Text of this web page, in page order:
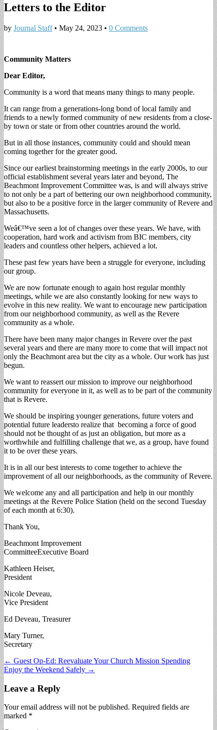
Letters to the Editor
by Journal Staff• May 24, 2023 • 0 Comments
Community Matters
Dear Editor,
Community is a word that means many things to many people.
It can range from a generations-long bond of local family and
friends to a newly formed community of new residents from a close-
by town or state or from other countries around the world.
But in all those instances, community could and should mean
coming together for the greater good.
Since our earliest brainstorming meetings in the early 2000s, to our
official establishment several years later and beyond, The
Beachmont Improvement Committee was, is and will always strive
to not only be a part of bettering our own neighborhood community,
but also to be a positive force in the larger community of Revere and
Massachusetts.
Weâ€™ve seen a lot of changes over these years. We have, with
cooperation, hard work and activism from BIC members, city
leaders and countless other helpers, achieved a lot.
These past few years have been a struggle for everyone, including
our group.
We are now fortunate enough to again host regular monthly
meetings, while we are also constantly looking for new ways to
evolve in this new reality. We want to encourage new participation
from our neighborhood community, as well as the Revere
community as a whole.
There have been many major changes in Revere over the past
several years and there are many more to come that will impact not
only the Beachmont area but the city as a whole. Our work has just
begun.
We want to reassert our mission to improve our neighborhood
community for everyone in it, as well as to be part of the community
that is Revere.
We should be inspiring younger generations, future voters and
potential future leadersto realize that becoming a force of good
should not be thought of as just an obligation, but more as a
worthwhile and fulfilling challenge that we, as a group, have found
it to be over these years.
It is in all our best interests to come together to achieve the
improvement of all our neighborhoods, as the community of Revere.
We welcome any and all participation and help in our monthly
meetings at the Revere Police Station (held on the second Tuesday
of each month at 6:30).
Thank You,
Beachmont Improvement
CommitteeExecutive Board
Kathleen Heiser,
President
Nicole Deveau,
Vice President
Ed Deveau, Treasurer
Mary Turner,
Secretary
Post
navigation
← Guest Op-Ed: Reevaluate Your Church Mission Spending
Enjoy the Weekend Safely →
Leave a Reply
Your email address will not be published. Required fields are
marked *